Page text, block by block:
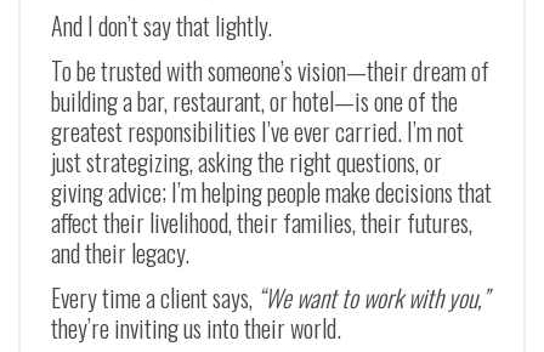
And I don’t say that lightly.
To be trusted with someone’s vision—their dream of
building a bar, restaurant, or hotel—is one of the
greatest responsibilities I’ve ever carried. I’m not
just strategizing, asking the right questions, or
giving advice; I’m helping people make decisions that
affect their livelihood, their families, their futures,
and their legacy.
Every time a client says, “We want to work with you,”
they’re inviting us into their world.